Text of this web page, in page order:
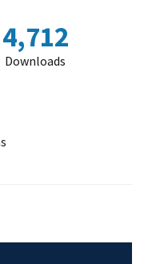
4,712
Downloads